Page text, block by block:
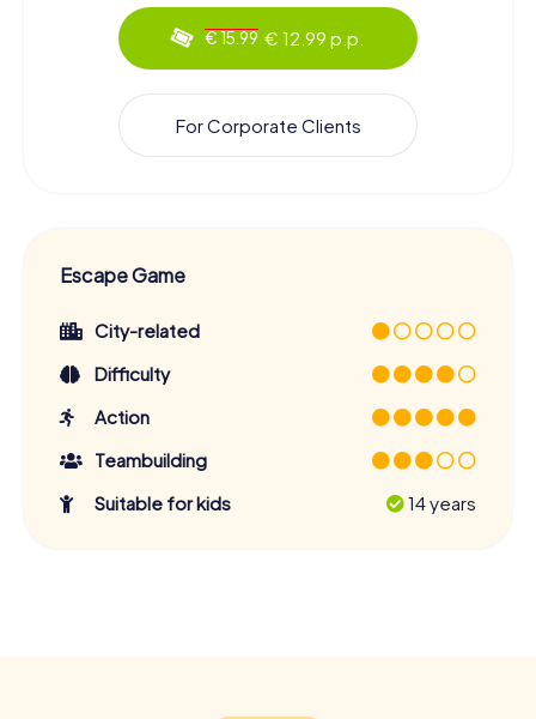
€ 15.99 € 12.99 p.p.
For Corporate Clients
Escape Game
City-related
Difficulty
Action
Teambuilding
Suitable for kids
14 years